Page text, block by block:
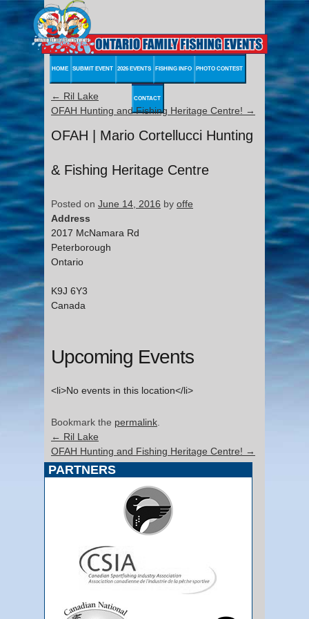
HOME SUBMIT EVENT 2026 EVENTS FISHING INFO PHOTO CONTEST
CONTACT
← Ril Lake
OFAH Hunting and Fishing Heritage Centre! →
OFAH | Mario Cortellucci Hunting
& Fishing Heritage Centre
Posted on June 14, 2016 by offe
Address
2017 McNamara Rd
Peterborough
Ontario
K9J 6Y3
Canada
Upcoming Events
<li>No events in this location</li>
Bookmark the permalink
← Ril Lake
OFAH Hunting and Fishing Heritage Centre! →
PARTNERS